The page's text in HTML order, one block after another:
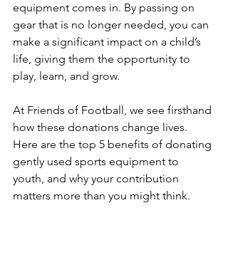
equipment comes in. By passing on
gear that is no longer needed, you can
make a significant impact on a child’s
life, giving them the opportunity to
play, learn, and grow.
At Friends of Football, we see firsthand
how these donations change lives.
Here are the top 5 benefits of donating
gently used sports equipment to
youth, and why your contribution
matters more than you might think.